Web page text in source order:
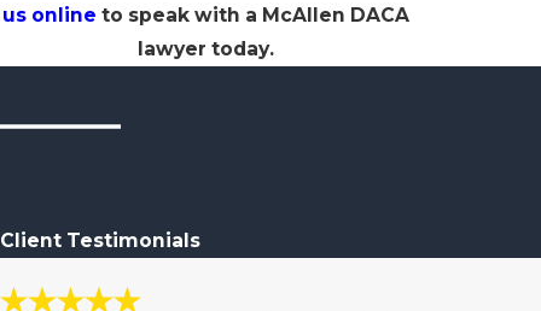
us online to speak with a McAllen DACA
lawyer today.
Client Testimonials